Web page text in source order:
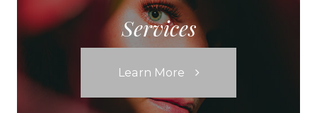
Services
Learn More